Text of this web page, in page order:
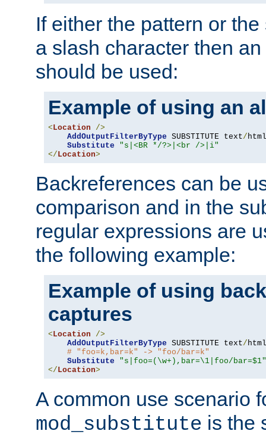
If either the pattern or
a slash character then
should be used:
Example of using an
< Location
/>
AddOutputFilterByType SUBSTITUTE text/ html
Substitute
"s|<BR */?>|<br />|i"
</ Location>
Backreferences can be
comparison and in the
regular expressions are
the following example:
Example of using
captures
< Location
/>
AddOutputFilterByType SUBSTITUTE text/ html
# "foo=k,bar=k" -> "foo/bar=k"
Substitute
"s|foo=(\w+),bar=\1|foo/bar=$1"
</ Location>
A common use scenario
mod_substitute is the